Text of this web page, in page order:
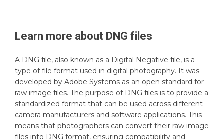
Learn more about DNG files
A DNG file, also known as a Digital Negative file, is a
type of file format used in digital photography. It was
developed by Adobe Systems as an open standard for
raw image files. The purpose of DNG files is to provide a
standardized format that can be used across different
camera manufacturers and software applications. This
means that photographers can convert their raw image
files into DNG format, ensuring compatibility and